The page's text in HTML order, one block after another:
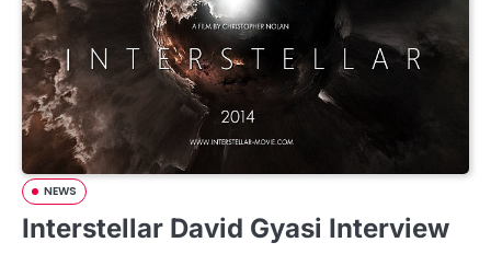
NEWS
Interstellar David Gyasi Interview